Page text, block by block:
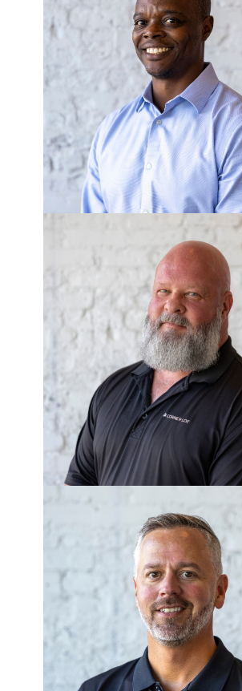
ANDRE GREEN
Commercial Development
WALT
VP of Construction - Breeze
CHRIS ANTHONY
Director of Development -
Lot Living